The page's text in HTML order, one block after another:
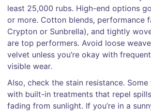
least 25,000 rubs. High-end options
or more. Cotton blends, performance
Crypton or Sunbrella), and tightly
are top performers. Avoid loose
velvet unless you’re okay with
visible wear.
Also, check the stain resistance.
with built-in treatments that repel
fading from sunlight. If you’re in a